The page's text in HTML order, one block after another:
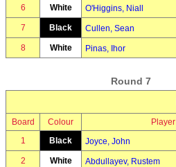
6 White O'Higgins, Niall
7 Black Cullen, Sean
8 White Pinas, Ihor
Round 7
Board Colour Player
1
Black Joyce, John
2 White Abdullayev, Rustem